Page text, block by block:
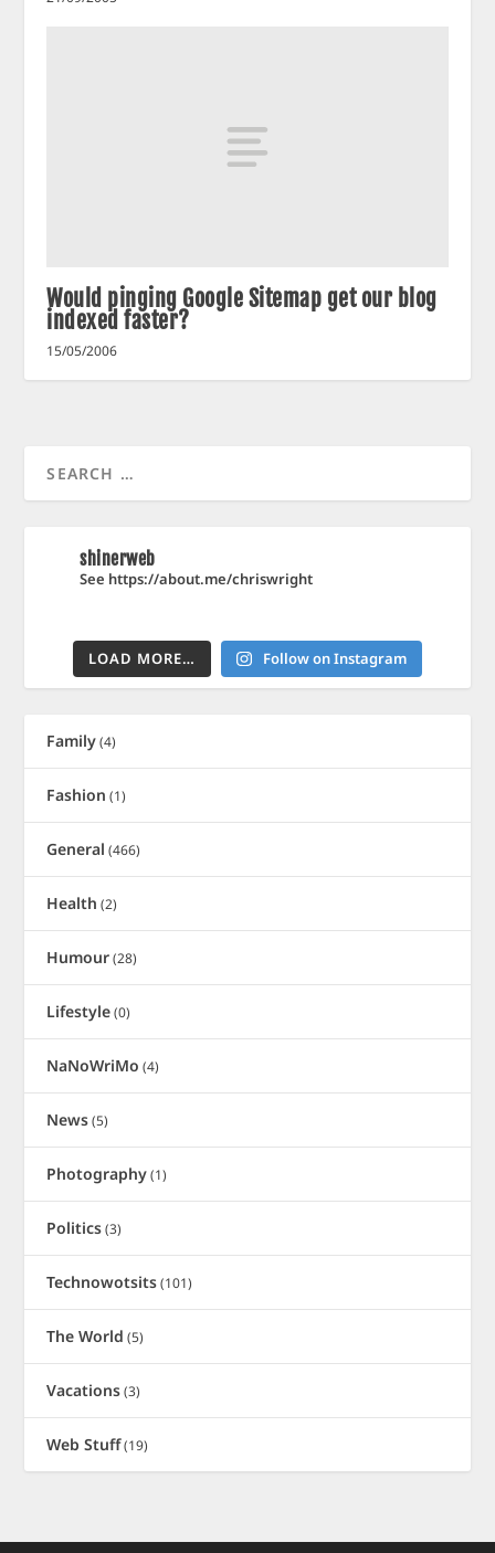
Would pinging Google Sitemap get our blog
indexed faster?
15/05/2006
shinerweb
See https://about.me/chriswright
LOAD MORE… Follow on Instagram
Family(4)
Fashion (1)
General (466)
Health (2)
Humour(28)
Lifestyle(0)
NaNoWriMo (4)
News(5)
Photography(1)
Politics(3)
Technowotsits(101)
The World (5)
Vacations(3)
Web Stuff(19)